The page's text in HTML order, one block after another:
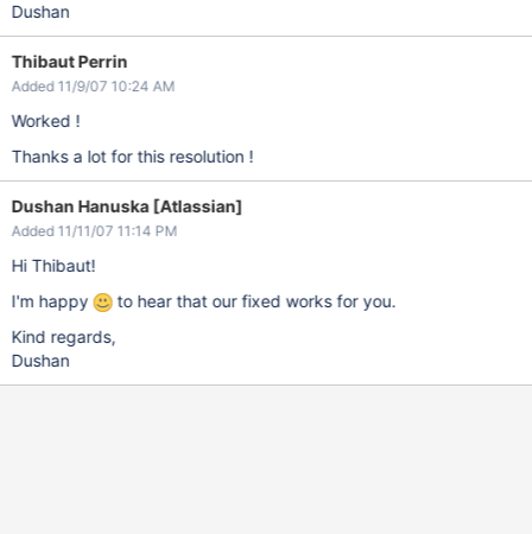
Dushan
Thibaut Perrin
Added 11/9/07 10:24 AM
Worked !
Thanks a lot for this resolution !
Dushan Hanuska [Atlassian]
Added 11/11/07 11:14 PM
Hi Thibaut!
I'm happy
to hear that our fixed works for you.
Kind regards,
Dushan